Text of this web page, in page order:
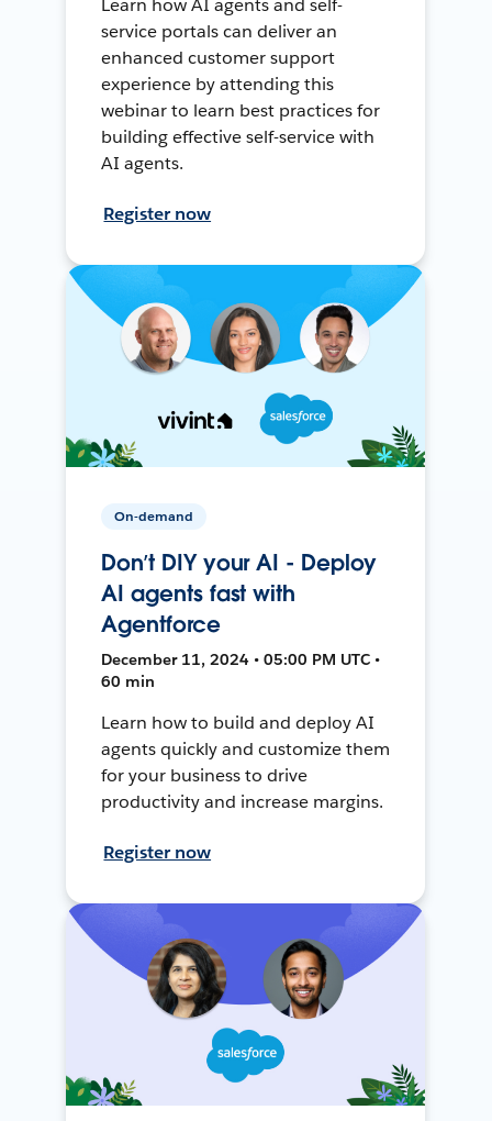
Learn how AI agents and self-
service portals can deliver an
enhanced customer support
experience by attending this
webinar to learn best practices for
building effective self-service with
AI agents.
Register now
On-demand
Don’t DIY your AI - Deploy
AI agents fast with
Agentforce
December 11, 2024 • 05:00 PM UTC •
60 min
Learn how to build and deploy AI
agents quickly and customize them
for your business to drive
productivity and increase margins.
Register now